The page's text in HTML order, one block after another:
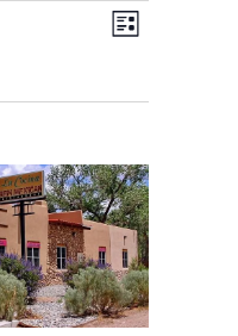
Views
Navigation
Event
Views
List